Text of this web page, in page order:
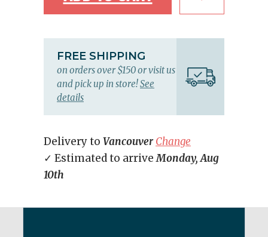
FREE SHIPPING
on orders over $150 or visit us
and pick up in store!See
details
Delivery to Vancouver Change
✓ Estimated to arriveMonday, Aug
10th